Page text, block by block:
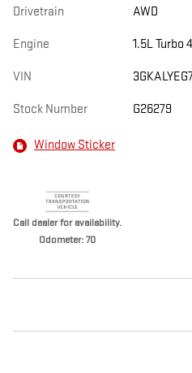
Drivetrain AWD
Engine 1.5L Turbo
VIN
Stock Number G26279
Window Sticker
Call dealer for availability.
Odometer: 70